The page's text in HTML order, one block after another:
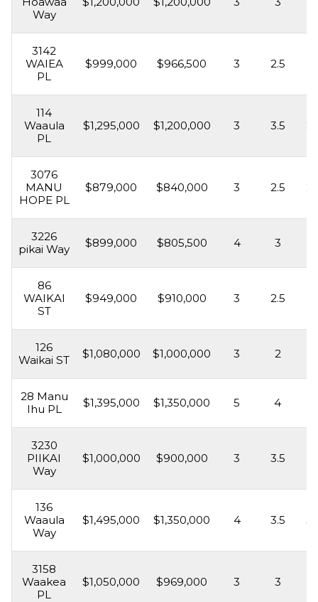
Way
3142
WAIEA
PL
$999,000 $966,500 3 2.5
114
Waaula
PL
$1,295,000 $1,200,000 3 3.5
3076
MANU
HOPE PL
$879,000 $840,000 3 2.5
3226
pikai Way
$899,000 $805,500 4 3
86
WAIKAI
ST
$949,000 $910,000 3 2.5
126
Waikai ST
$1,080,000 $1,000,000 3 2
28 Manu
Ihu PL
$1,395,000 $1,350,000 5 4
3230
PIIKAI
Way
$1,000,000 $900,000 3 3.5
136
Waaula
Way
$1,495,000 $1,350,000 4 3.5
3158
Waakea
PL
$1,050,000 $969,000 3 3